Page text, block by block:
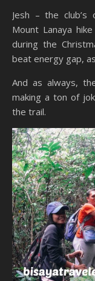
Jesh – the
Mount Lanaya
during the
beat energy gap,
And as always,
making a ton of
the trail.